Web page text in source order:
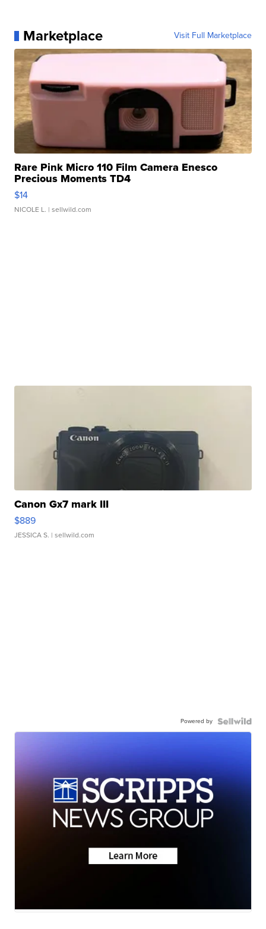
Marketplace Visit Full Marketplace
Rare Pink Micro 110 Film Camera Enesco
Precious Moments TD4
$14
NICOLE L. | sellwild.com
Canon Gx7 mark III
$889
JESSICA S. | sellwild.com
Powered by